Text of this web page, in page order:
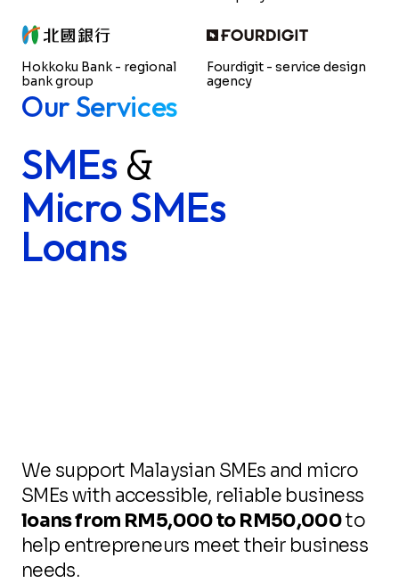
Hokkoku Bank - regional
bank group
Fourdigit - service design
agency
Our Services
SMEs&
Micro SMEs
Loans
We support Malaysian SMEs and micro
SMEs with accessible, reliable business
loans from RM5,000 to RM50,000to
help entrepreneurs meet their business
needs.